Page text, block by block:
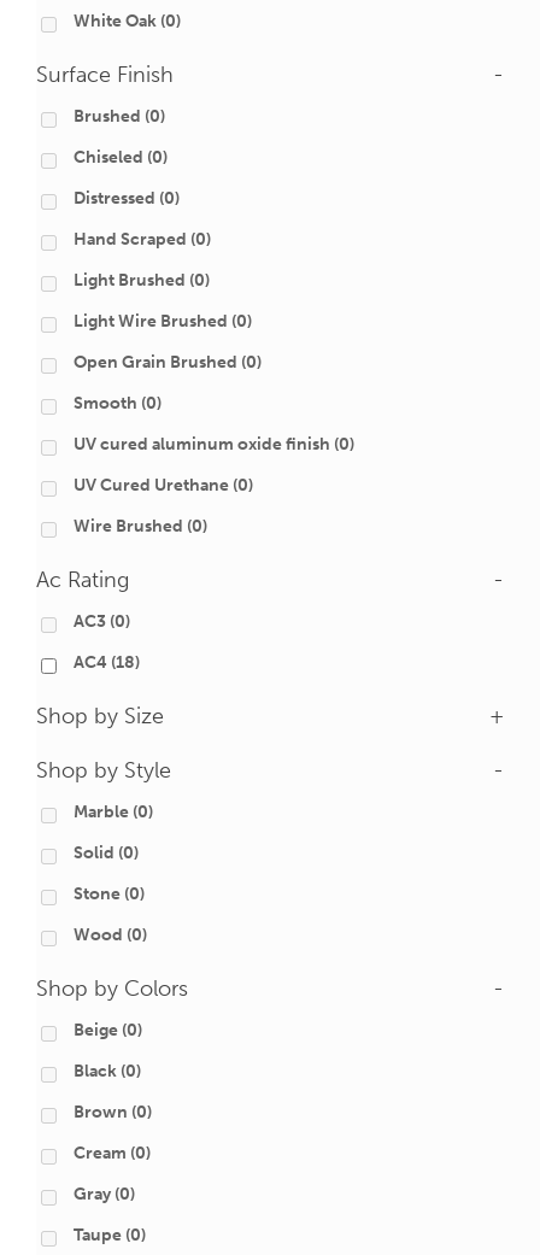
White Oak (0)
Surface Finish -
Brushed (0)
Chiseled (0)
Distressed (0)
Hand Scraped (0)
Light Brushed (0)
Light Wire Brushed (0)
Open Grain Brushed (0)
Smooth (0)
UV cured aluminum oxide finish (0)
UV Cured Urethane (0)
Wire Brushed (0)
Ac Rating -
AC3 (0)
AC4 (18)
Shop by Size +
Shop by Style -
Marble (0)
Solid (0)
Stone (0)
Wood (0)
Shop by Colors -
Beige (0)
Black (0)
Brown (0)
Cream (0)
Gray (0)
Taupe (0)